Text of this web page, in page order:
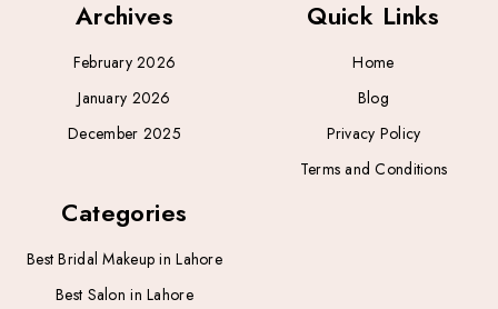
Archives
February 2026
January 2026
December 2025
Categories
Best Bridal Makeup in Lahore
Best Salon in Lahore
Quick Links
Home
Blog
Privacy Policy
Terms and Conditions